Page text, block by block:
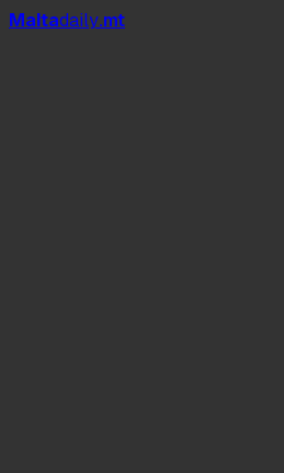
Maltadaily.mt